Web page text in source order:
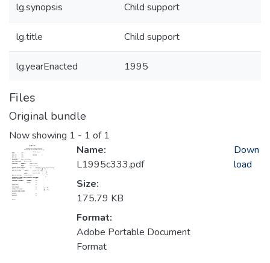
lg.synopsis Child support
lg.title Child support
lg.yearEnacted 1995
Files
Original bundle
Now showing 1 - 1 of 1
Name:
L1995c333.pdf
Size:
175.79 KB
Format:
Adobe Portable Document
Format
Down
load